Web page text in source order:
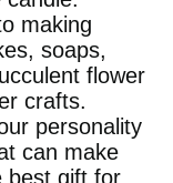
making
soaps,
flower
crafts.
personality
can make
best gift for